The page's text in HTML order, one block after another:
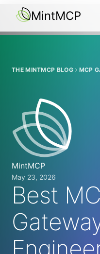
THE MINTMCP BLOG MCP
MintMCP
May 23, 2026
Best
MintMCP